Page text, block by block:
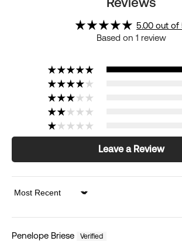
5.00 out of
Based on 1 review
Leave a Review
Sort by
Penelope Briese